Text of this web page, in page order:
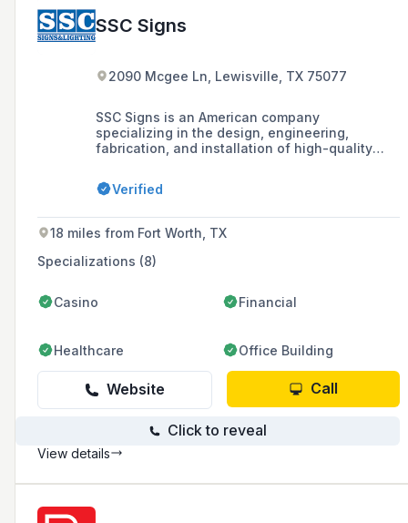
SSC Signs
2090 Mcgee Ln, Lewisville, TX 75077
SSC Signs is an American company
specializing in the design, engineering,
fabrication, and installation of high-quality
offering turnkey project management and self-
performing installation and maintenance
Verified
18 miles from Fort Worth, TX
Specializations (8)
Casino Financial
Healthcare Office Building
Website Call
Click to reveal
View details